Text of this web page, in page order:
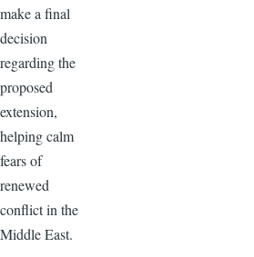
make a final
decision
regarding the
proposed
extension,
helping calm
fears of
renewed
conflict in the
Middle East.